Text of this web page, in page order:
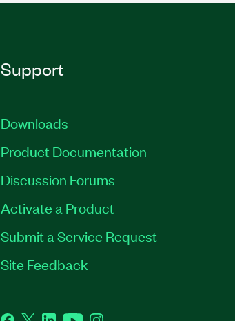
Support
Downloads
Product Documentation
Discussion Forums
Activate a Product
Submit a Service Request
Site Feedback